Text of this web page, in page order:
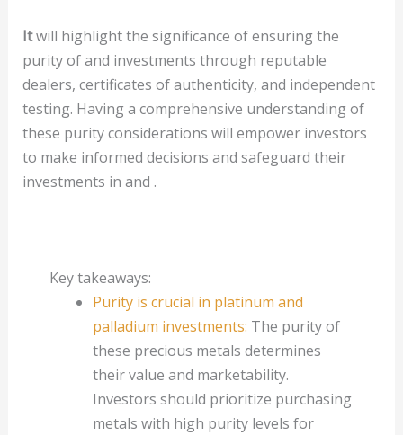
Itwill highlight the significance of ensuring the
purity of and investments through reputable
dealers, certificates of authenticity, and independent
testing. Having a comprehensive understanding of
these purity considerations will empower investors
to make informed decisions and safeguard their
investments in and .
Key takeaways:
Purity is crucial in platinum and
palladium investments: The purity of
these precious metals determines
their value and marketability.
Investors should prioritize purchasing
metals with high purity levels for